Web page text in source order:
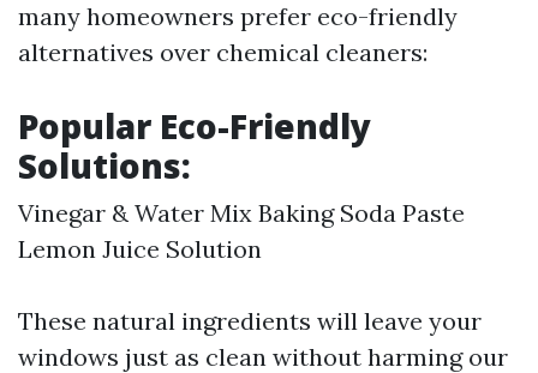
many homeowners prefer eco-friendly
alternatives over chemical cleaners:
Popular Eco-Friendly
Solutions:
Vinegar & Water Mix Baking Soda Paste
Lemon Juice Solution
These natural ingredients will leave your
windows just as clean without harming our